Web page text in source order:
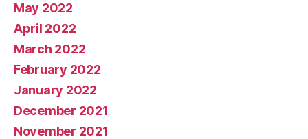
May 2022
April 2022
March 2022
February 2022
January 2022
December 2021
November 2021